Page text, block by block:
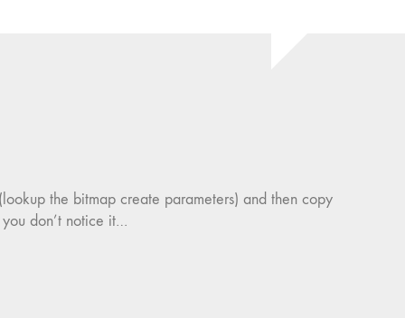
the bitmap create parameters) and then copy
don’t notice it…